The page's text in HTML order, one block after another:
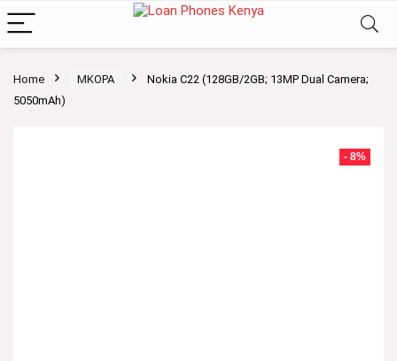
Home MKOPA
Nokia C22 (128GB/2GB; 13MP Dual Camera;
5050mAh)
- 8%